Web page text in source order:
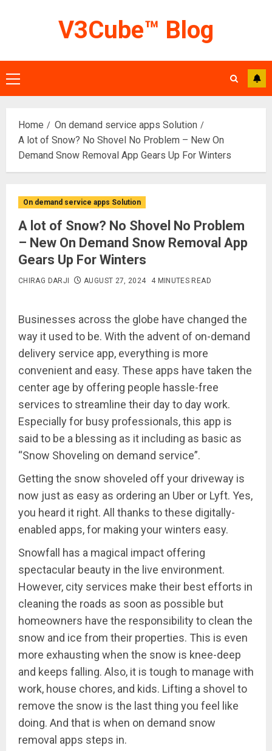
V3Cube™ Blog
Primary
Menu
Home
On demand service apps Solution
A lot of Snow? No Shovel No Problem – New On
Demand Snow Removal App Gears Up For Winters
On demand service apps Solution
A lot of Snow? No Shovel No Problem
– New On Demand Snow Removal App
Gears Up For Winters
CHIRAG DARJI AUGUST 27, 2024 4 MINUTES READ
Businesses across the globe have changed the
way it used to be. With the advent of on-demand
delivery service app, everything is more
convenient and easy. These apps have taken the
center age by offering people hassle-free
services to streamline their day to day work.
Especially for busy professionals, this app is
said to be a blessing as it including as basic as
“Snow Shoveling on demand service”.
Getting the snow shoveled off your driveway is
now just as easy as ordering an Uber or Lyft. Yes,
you heard it right. All thanks to these digitally-
enabled apps, for making your winters easy.
Snowfall has a magical impact offering
spectacular beauty in the live environment.
However, city services make their best efforts in
cleaning the roads as soon as possible but
homeowners have the responsibility to clean the
snow and ice from their properties. This is even
more exhausting when the snow is knee-deep
and keeps falling. Also, it is tough to manage with
work, house chores, and kids. Lifting a shovel to
remove the snow is the last thing you feel like
doing. And that is when on demand snow
removal apps steps in.